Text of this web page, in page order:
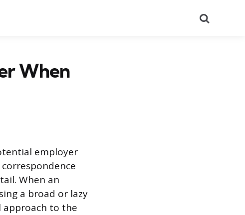
When
employer
When an
a broad or lazy
approach to the